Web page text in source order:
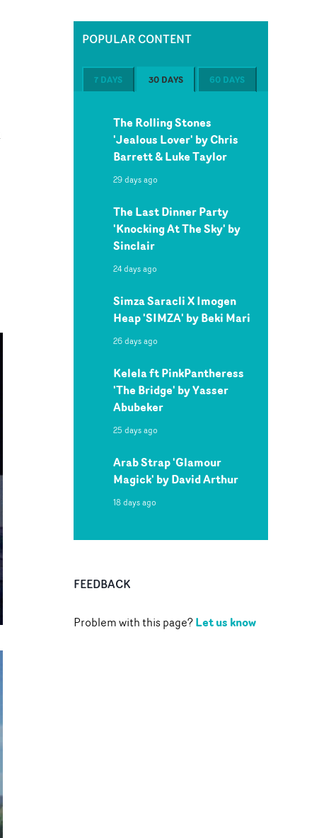
POPULAR CONTENT
7 DAYS 30 DAYS 60 DAYS
The Rolling Stones
'Jealous Lover' by Chris
Barrett & Luke Taylor
29 days ago
The Last Dinner Party
'Knocking At The Sky' by
Sinclair
24 days ago
Simza Saracli X Imogen
Heap 'SIMZA' by Beki Mari
26 days ago
Kelela ft PinkPantheress
'The Bridge' by Yasser
Abubeker
25 days ago
Arab Strap 'Glamour
Magick' by David Arthur
18 days ago
FEEDBACK
Problem with this page?Let us know